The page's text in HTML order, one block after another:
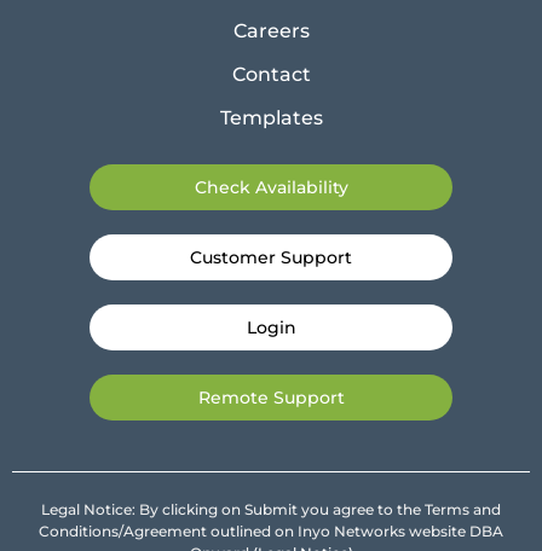
Careers
Contact
Templates
Check Availability
Customer Support
Login
Remote Support
Legal Notice: By clicking on Submit you agree to the Terms and
Conditions/Agreement outlined on Inyo Networks website DBA